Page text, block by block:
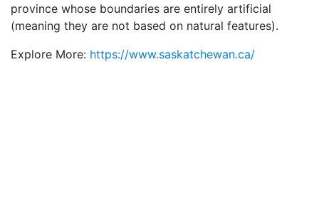
province whose boundaries are entirely artificial
(meaning they are not based on natural features).
Explore More: https://www.saskatchewan.ca/